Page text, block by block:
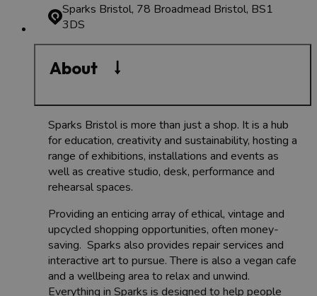
Sparks Bristol, 78 Broadmead Bristol, BS1
3DS
About
Sparks Bristol is more than just a shop. It is a hub
for education, creativity and sustainability, hosting a
range of exhibitions, installations and events as
well as creative studio, desk, performance and
rehearsal spaces.
Providing an enticing array of ethical, vintage and
upcycled shopping opportunities, often money-
saving. Sparks also provides repair services and
interactive art to pursue. There is also a vegan cafe
and a wellbeing area to relax and unwind.
Everything in Sparks is designed to help people